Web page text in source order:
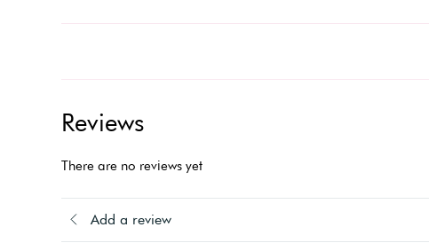
Reviews
There are no reviews yet
Add a review